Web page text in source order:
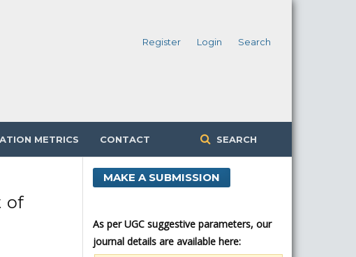
METRICS CONTACT SEARCH
Register Login Search
of
MAKE A SUBMISSION
As per UGC suggestive parameters, our
journal details are available here: